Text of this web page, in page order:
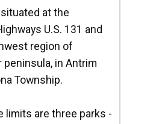
at the
U.S. 131 and
region of
peninsula, in Antrim
Township.
limits are three parks -